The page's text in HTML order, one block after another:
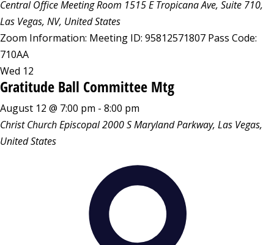
Central Office Meeting Room 1515 E Tropicana Ave, Suite 710,
Las Vegas, NV, United States
Zoom Information: Meeting ID: 95812571807 Pass Code:
710AA
Wed 12
Gratitude Ball Committee Mtg
August 12 @ 7:00 pm - 8:00 pm
Christ Church Episcopal2000 S Maryland Parkway, Las Vegas,
United States